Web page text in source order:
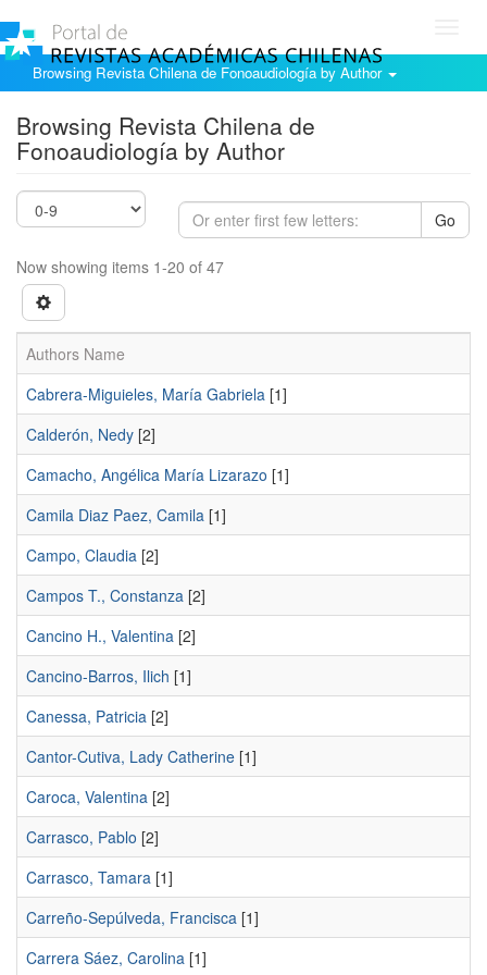
Browsing Revista Chilena de Fonoaudiología by Author
Browsing Revista Chilena de
Fonoaudiología by Author
Go
Now showing items 1-20 of 47
Authors Name
Cabrera-Miguieles, María Gabriela [1]
Calderón, Nedy [2]
Camacho, Angélica María Lizarazo [1]
Camila Diaz Paez, Camila [1]
Campo, Claudia [2]
Campos T., Constanza [2]
Cancino H., Valentina [2]
Cancino-Barros, Ilich [1]
Canessa, Patricia [2]
Cantor-Cutiva, Lady Catherine [1]
Caroca, Valentina [2]
Carrasco, Pablo [2]
Carrasco, Tamara [1]
Carreño-Sepúlveda, Francisca [1]
Carrera Sáez, Carolina [1]